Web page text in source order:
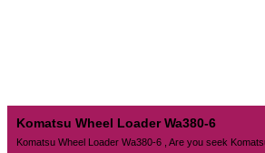
Komatsu Wheel Loader Wa380-6
Komatsu Wheel Loader Wa380-6 , Are you seek